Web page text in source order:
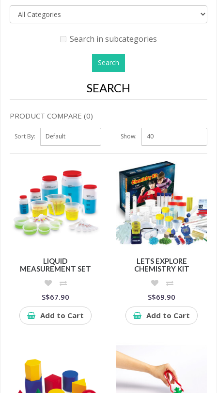
Search in subcategories
SEARCH
PRODUCT COMPARE (0)
Sort By: Show:
LIQUID
MEASUREMENT SET
S$67.90
Add to Cart
LETS EXPLORE
CHEMISTRY KIT
S$69.90
Add to Cart